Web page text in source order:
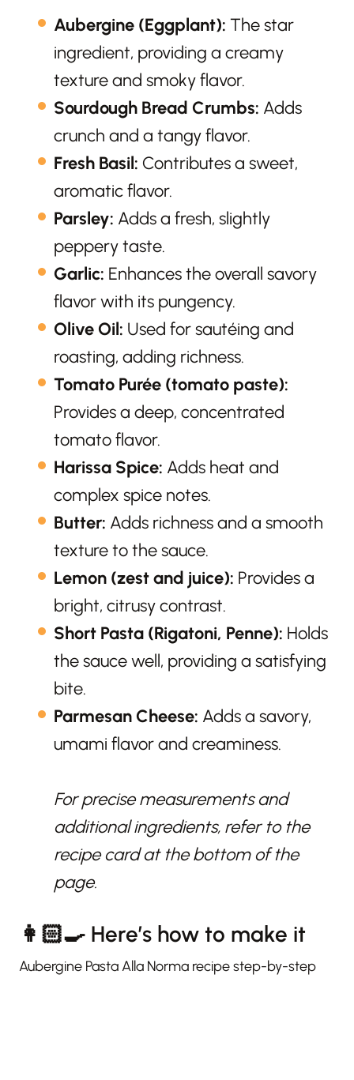
Aubergine (Eggplant): The star
ingredient, providing a creamy
texture and smoky flavor.
Sourdough Bread Crumbs: Adds
crunch and a tangy flavor.
Fresh Basil: Contributes a sweet,
aromatic flavor.
Parsley: Adds a fresh, slightly
peppery taste.
Garlic: Enhances the overall savory
flavor with its pungency.
Olive Oil: Used for sautéing and
roasting, adding richness.
Tomato Purée (tomato paste):
Provides a deep, concentrated
tomato flavor.
Harissa Spice: Adds heat and
complex spice notes.
Butter: Adds richness and a smooth
texture to the sauce.
Lemon (zest and juice): Provides a
bright, citrusy contrast.
Short Pasta (Rigatoni, Penne): Holds
the sauce well, providing a satisfying
bite.
Parmesan Cheese: Adds a savory,
umami flavor and creaminess.
For precise measurements and
additional ingredients, refer to the
recipe card at the bottom of the
page.
👩🏻‍🍳 Here’s how to make it
Aubergine Pasta Alla Norma recipe step-by-step